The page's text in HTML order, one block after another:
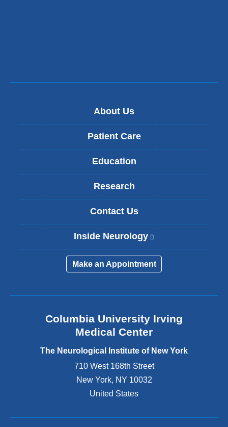
About Us
Patient Care
Education
Research
Contact Us
Inside Neurology
l
i
n
x
r
n
d
Make an Appointment
Columbia University Irving
Medical Center
The Neurological Institute of New York
710 West 168th Street
New York, NY 10032
United States